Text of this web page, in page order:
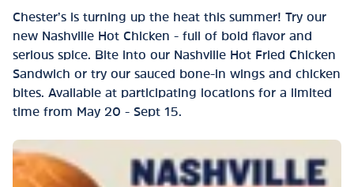
Chester’s is turning up the heat this summer! Try our
new Nashville Hot Chicken - full of bold flavor and
serious spice. Bite into our Nashville Hot Fried Chicken
Sandwich or try our sauced bone-in wings and chicken
bites. Available at participating locations for a limited
time from May 20 - Sept 15.